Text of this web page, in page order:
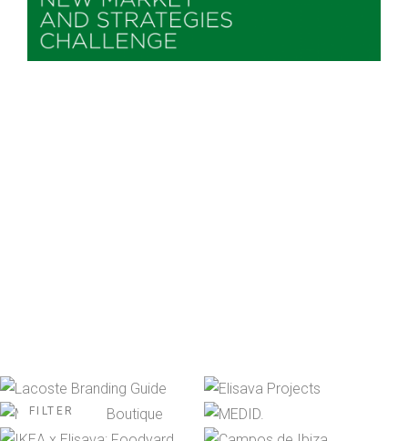
FILTER